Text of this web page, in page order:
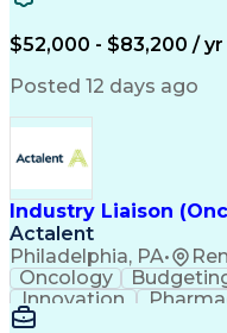
Production Readiness
Full Stack
Business
Key
Corrective And
$52,000 - $83,200 / yr
Posted 12 days ago
Industry Liaison
Actalent
Philadelphia, PA•
Oncology
Innovation
Data Management